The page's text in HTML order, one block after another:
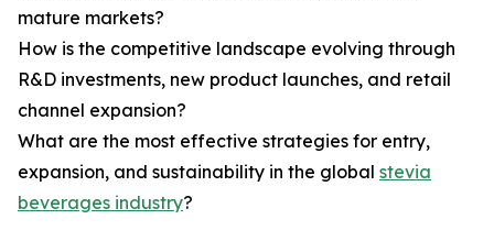
mature markets?
How is the competitive landscape evolving through
R&D investments, new product launches, and retail
channel expansion?
What are the most effective strategies for entry,
expansion, and sustainability in the global stevia
beverages industry?